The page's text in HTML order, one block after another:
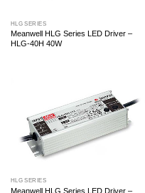
HLG SERIES
Meanwell HLG Series LED Driver –
HLG-40H 40W
HLG SERIES
Meanwell HLG Series LED Driver –